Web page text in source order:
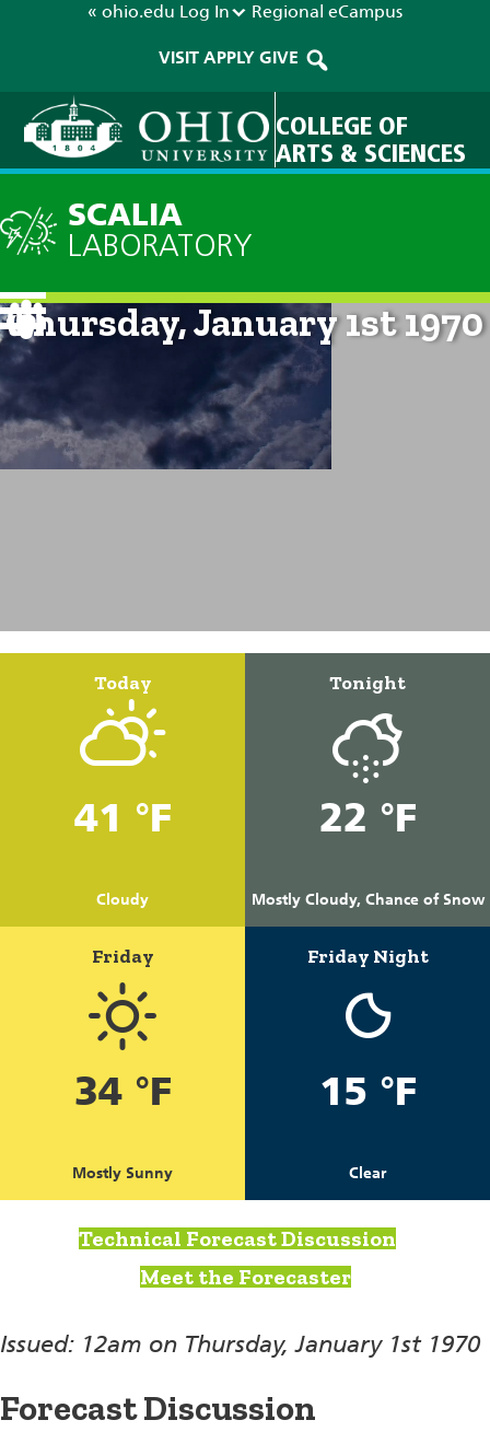
« ohio.edu Log In Regional eCampus
VISIT APPLY GIVE
COLLEGE OF
ARTS & SCIENCES
SCALIA
LABORATORY
Current Forecast: 12am on
Thursday, January 1st 1970
Today
41 °F
Cloudy
Tonight
22 °F
Mostly Cloudy, Chance of Snow
Friday
34 °F
Mostly Sunny
Friday Night
15 °F
Clear
Technical Forecast Discussion
Meet the Forecaster
Issued: 12am on Thursday, January 1st 1970
Forecast Discussion